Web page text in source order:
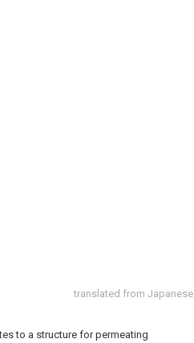
translated from Japanese
to a structure for permeating